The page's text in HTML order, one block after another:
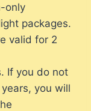
only
packages.
valid for 2
If you do not
you will